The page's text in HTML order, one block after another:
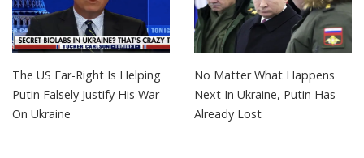
The US Far-Right Is Helping
Putin Falsely Justify His War
On Ukraine
No Matter What Happens
Next In Ukraine, Putin Has
Already Lost